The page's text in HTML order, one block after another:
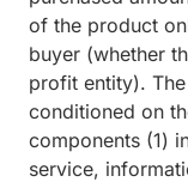
of the product
buyer (whether
profit entity).
conditioned on
components (1)
service,